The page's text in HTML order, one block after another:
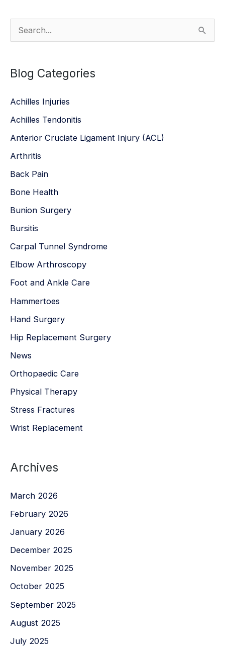
e
r
h
f
o
r
:
Blog Categories
Achilles Injuries
Achilles Tendonitis
Anterior Cruciate Ligament Injury (ACL)
Arthritis
Back Pain
Bone Health
Bunion Surgery
Bursitis
Carpal Tunnel Syndrome
Elbow Arthroscopy
Foot and Ankle Care
Hammertoes
Hand Surgery
Hip Replacement Surgery
News
Orthopaedic Care
Physical Therapy
Stress Fractures
Wrist Replacement
Archives
March 2026
February 2026
January 2026
December 2025
November 2025
October 2025
September 2025
August 2025
July 2025